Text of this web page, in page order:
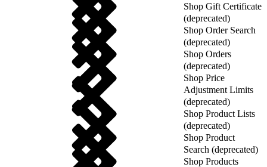
Shop Gift Certificate
(deprecated)
Shop Order Search
(deprecated)
Shop Orders
(deprecated)
Shop Price
Adjustment Limits
(deprecated)
Shop Product Lists
(deprecated)
Shop Product
Search (deprecated)
Shop Products